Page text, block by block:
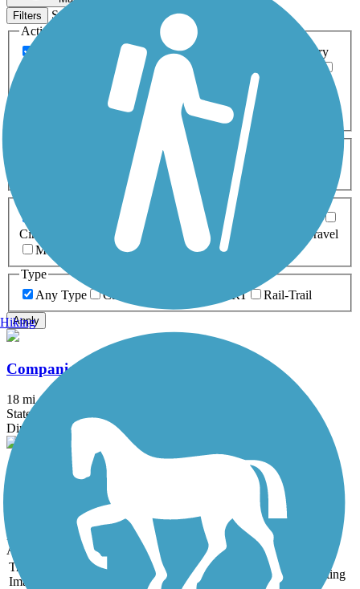
Filters
Sort by
Activities
ATV Bike
Cross Country
Skiing
Dog Walking Fishing
Horseback Riding
Inline Skating
Mountain Biking
Snowmobiling Walking
Wheelchair
0-5 Miles 5-10 Miles
Asphalt Ballast Boardwalk
Cinder
Concrete Crushed Stone Dirt
Gravel
Metal
Woodchips
Type
Any Type
Canal Greenway/Non-RT Rail-Trail
Apply
Companion to the Santa Fe Trail
18 mi
State: KS
Dirt
Turkey Trail
Dirt
Accordion
Trail
Image
States Surface Rating
Hiking